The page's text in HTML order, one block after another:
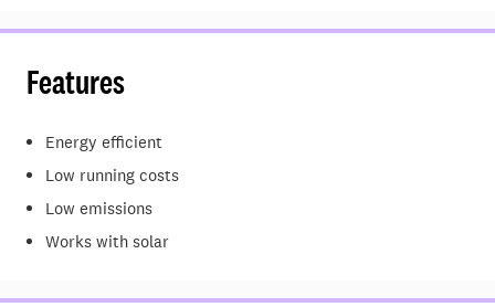
Features
Energy efficient
Low running costs
Low emissions
Works with solar